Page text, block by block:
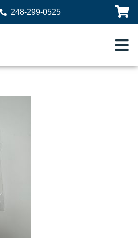
248-299-0525